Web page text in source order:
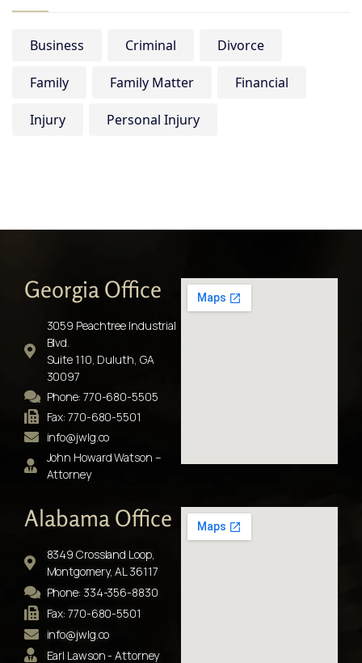
Business Criminal Divorce
Family Family Matter Financial
Injury Personal Injury
Georgia Office
3059 Peachtree Industrial
Blvd.
Suite 110, Duluth, GA
30097
Phone: 770-680-5505
Fax: 770-680-5501
info@jwlg.co
John Howard Watson –
Attorney
Alabama Office
8349 Crossland Loop,
Montgomery, AL 36117
Phone: 334-356-8830
Fax: 770-680-5501
info@jwlg.co
Earl Lawson - Attorney